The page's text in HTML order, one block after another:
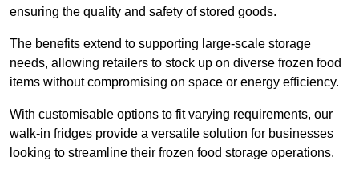
ensuring the quality and safety of stored goods.
The benefits extend to supporting large-scale storage
needs, allowing retailers to stock up on diverse frozen food
items without compromising on space or energy efficiency.
With customisable options to fit varying requirements, our
walk-in fridges provide a versatile solution for businesses
looking to streamline their frozen food storage operations.